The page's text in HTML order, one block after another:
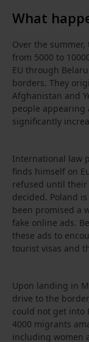
What
Over the
from 5000 to
EU through
borders. They
Afghanistan and
people appearing
significantly
International law
finds himself on
refused until their
decided. Poland
been promised a
fake online ads.
these ads to
tourist visas and
Upon landing in
drive to the
could not get into
4000 migrants
including women